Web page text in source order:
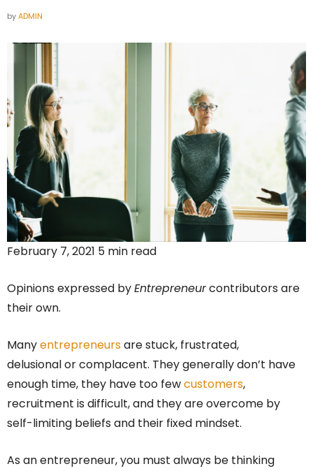
byADMIN
February 7, 2021 5 min read
Opinions expressed byEntrepreneurcontributors are
their own.
Manyentrepreneursare stuck, frustrated,
delusional or complacent. They generally don’t have
enough time, they have too fewcustomers,
recruitment is difficult, and they are overcome by
self-limiting beliefs and their fixed mindset.
As an entrepreneur, you must always be thinking